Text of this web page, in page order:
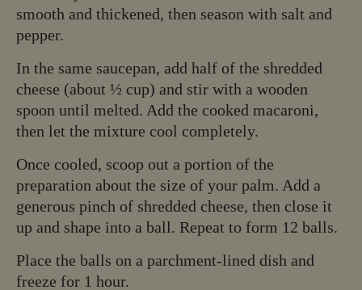
smooth and thickened, then season with salt and
pepper.
In the same saucepan, add half of the shredded
cheese (about ½ cup) and stir with a wooden
spoon until melted. Add the cooked macaroni,
then let the mixture cool completely.
Once cooled, scoop out a portion of the
preparation about the size of your palm. Add a
generous pinch of shredded cheese, then close it
up and shape into a ball. Repeat to form 12 balls.
Place the balls on a parchment-lined dish and
freeze for 1 hour.